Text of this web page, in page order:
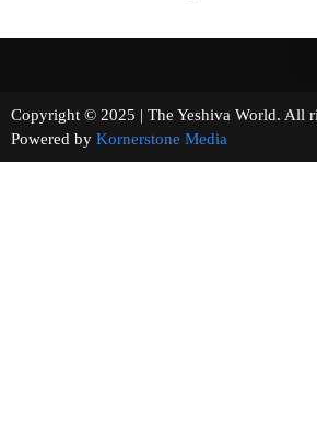
Copyright © 2025 | The Yeshiva
Powered by Kornerstone Media